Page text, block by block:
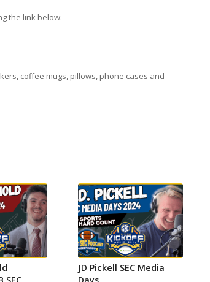
the link below:
coffee mugs, pillows, phone cases and
SEC
JD Pickell SEC Media
Days